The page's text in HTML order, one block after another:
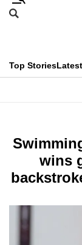
Skip
menu
Search
CNAR
Top Stories
Menu
wins
This
longer
We